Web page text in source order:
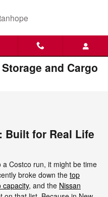
and Cargo
Built for Real Life
Costco run, it might be time
broke down the top
capacity, and the Nissan